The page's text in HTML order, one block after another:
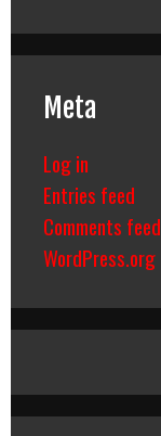
Meta
Log in
Entries feed
Comments feed
WordPress.org